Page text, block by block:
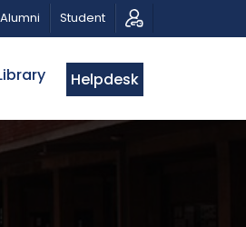
| BELTA-EWU
Alumni Student
Helpdesk